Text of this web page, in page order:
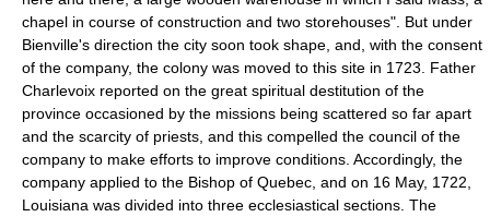
chapel in course of construction and two storehouses". But under
Bienville's direction the city soon took shape, and, with the consent
of the company, the colony was moved to this site in 1723. Father
Charlevoix reported on the great spiritual destitution of the
province occasioned by the missions being scattered so far apart
and the scarcity of priests, and this compelled the council of the
company to make efforts to improve conditions. Accordingly, the
company applied to the Bishop of Quebec, and on 16 May, 1722,
Louisiana was divided into three ecclesiastical sections. The